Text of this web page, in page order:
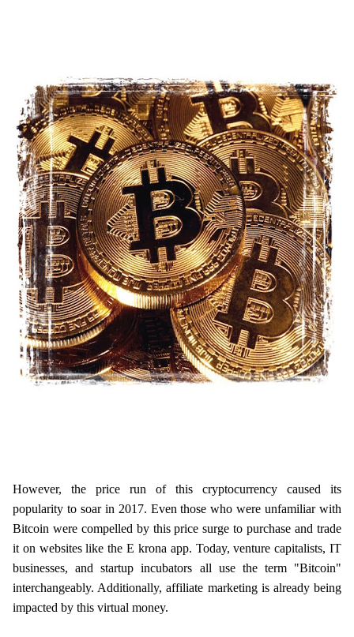
However, the price run of this cryptocurrency caused its
popularity to soar in 2017. Even those who were unfamiliar with
Bitcoin were compelled by this price surge to purchase and trade
it on websites like the E krona app. Today, venture capitalists, IT
businesses, and startup incubators all use the term "Bitcoin"
interchangeably. Additionally, affiliate marketing is already being
impacted by this virtual money.